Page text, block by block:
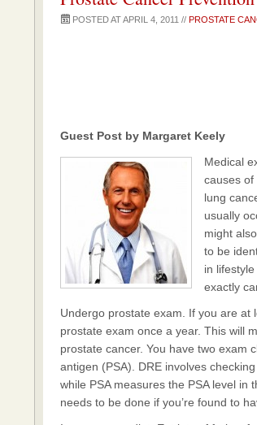
POSTED AT APRIL 4, 2011 // PROSTATE
Guest Post by Margaret Keely
Medical
causes of
lung
usually
might
to be
in
exactly
Undergo prostate exam. If you are at
prostate exam once a year. This will
prostate cancer. You have two exam
antigen (PSA). DRE involves
while PSA measures the PSA level
needs to be done if you’re found to